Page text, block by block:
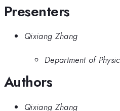
Presenters
Qixiang Zhang
Department of
Authors
Qixiang Zhang